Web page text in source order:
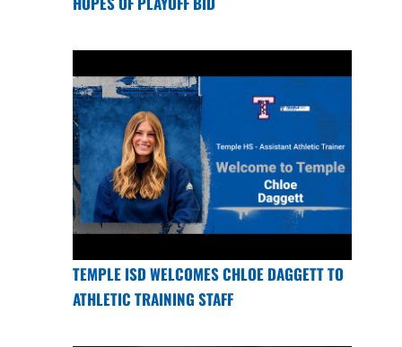
TEMPLE ISD WELCOMES CHLOE DAGGETT TO
ATHLETIC TRAINING STAFF